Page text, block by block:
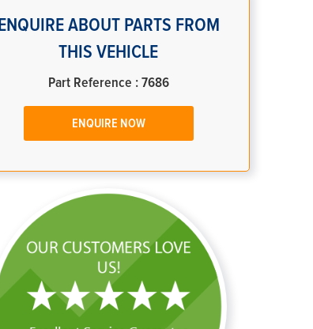
ENQUIRE ABOUT PARTS FROM
THIS VEHICLE
Part Reference : 7686
ENQUIRE NOW